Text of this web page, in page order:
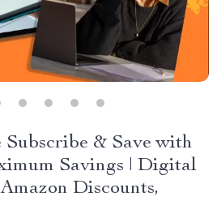
& Save with
Savings | Digital
Discounts,